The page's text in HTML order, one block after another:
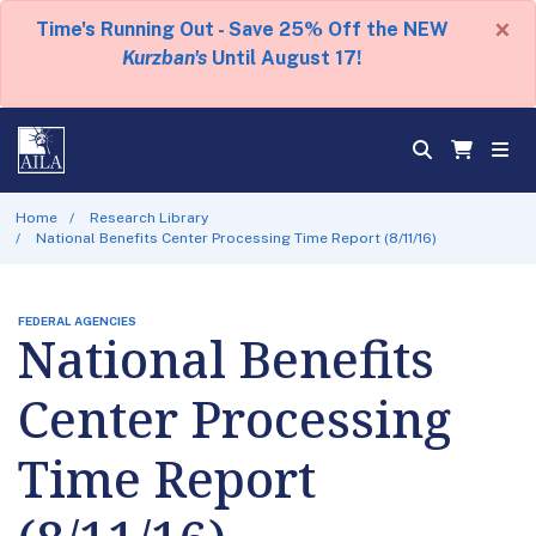
Time's Running Out - Save 25% Off the NEW
Kurzban's Until August 17!
×
Home
Research Library
National Benefits Center Processing Time Report (8/11/16)
FEDERAL AGENCIES
National Benefits
Center Processing
Time Report